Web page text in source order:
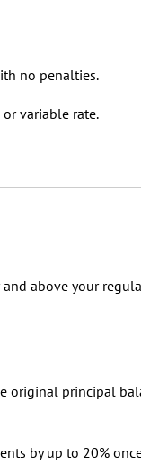
no penalties.
variable rate.
above your
original principal
by up to 20%